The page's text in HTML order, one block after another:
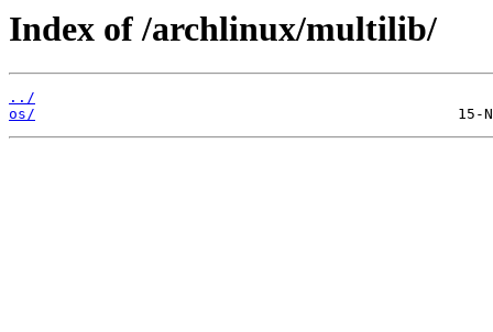
Index of /archlinux/multilib/
../
os/